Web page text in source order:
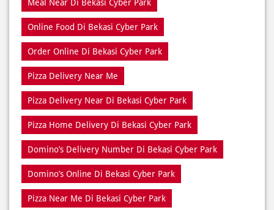
Pizza Delivery Near Me
Pizza Delivery Near Di Bekasi Cyber Park
Pizza Home Delivery Di Bekasi Cyber Park
Domino’s Delivery Number Di Bekasi Cyber Park
Domino’s Online Di Bekasi Cyber Park
Pizza Near Me Di Bekasi Cyber Park
Pizza Near Di Bekasi Cyber Park
Pizza Restaurants Near Me
Pizza Restaurants Near Di Bekasi Cyber Park